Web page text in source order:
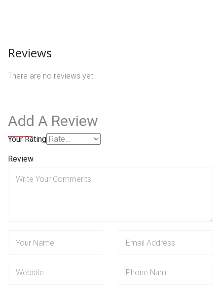
Reviews
There are no reviews yet.
Add A Review
Your Rating
Review